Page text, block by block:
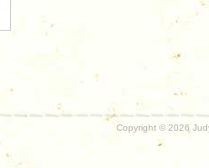
Copyright © 2026